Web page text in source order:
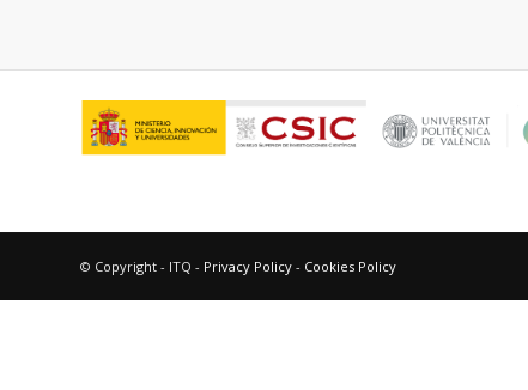
© Copyright - ITQ - Privacy Policy - Cookies Policy